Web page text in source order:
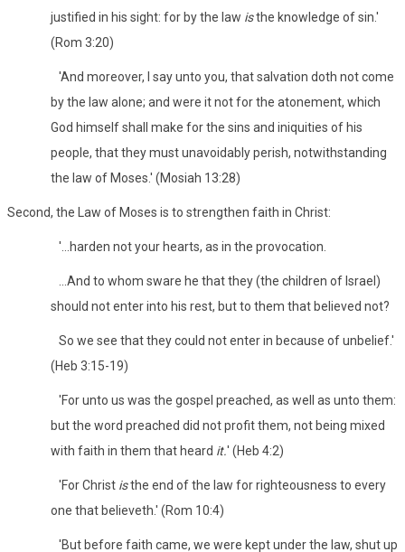
justified in his sight: for by the law isthe knowledge of sin.'
(Rom 3:20)
'And moreover, I say unto you, that salvation doth not come
by the law alone; and were it not for the atonement, which
God himself shall make for the sins and iniquities of his
people, that they must unavoidably perish, notwithstanding
the law of Moses.' (Mosiah 13:28)
Second, the Law of Moses is to strengthen faith in Christ:
'...harden not your hearts, as in the provocation.
...And to whom sware he that they (the children of Israel)
should not enter into his rest, but to them that believed not?
So we see that they could not enter in because of unbelief.'
(Heb 3:15-19)
'For unto us was the gospel preached, as well as unto them:
but the word preached did not profit them, not being mixed
with faith in them that heard it.' (Heb 4:2)
'For Christ isthe end of the law for righteousness to every
one that believeth.' (Rom 10:4)
'But before faith came, we were kept under the law, shut up